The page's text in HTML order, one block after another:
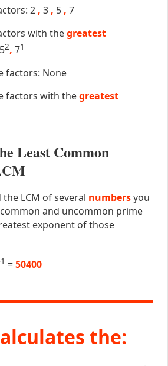
2 , 3 , 5 , 7
with thegreatest
52, 71
factors: None
factors with thegreatest
Least Common
LCM of several numbersyou
and uncommon prime
exponent of those
1 =50400
the: